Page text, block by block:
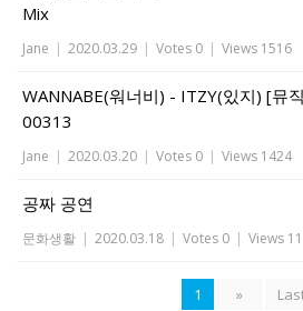
Mix
Jane | 2020.03.29 | Votes 0 | Views 1516
WANNABE(워너비) - ITZY(있지) [뮤
00313
Jane | 2020.03.20 | Votes 0 | Views 1424
공짜 공연
문화생활 | 2020.03.18 | Votes 0 | Views
1 »